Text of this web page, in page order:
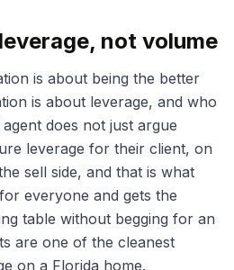
not volume
is about being the better
is about leverage, and who
does not just argue
leverage for their client, on
sell side, and that is what
everyone and gets the
table without begging for an
are one of the cleanest
on a Florida home.